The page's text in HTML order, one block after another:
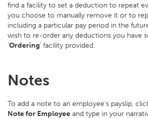
find a facility to set a deduction to repeat
you choose to manually remove it or to
including a particular pay period in the
wish to re-order any deductions you have
‘Ordering’ facility provided.
Notes
To add a note to an employee’s payslip,
Note for Employee and type in your